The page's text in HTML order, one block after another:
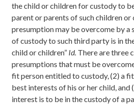
the child or children for custody to
parent or parents of such children or
presumption may be overcome by a
of custody to such third party is in
child or children” Id. There are three
presumptions that must be
fit person entitled to custody, (2) a
best interests of his or her child, and
interest is to be in the custody of a